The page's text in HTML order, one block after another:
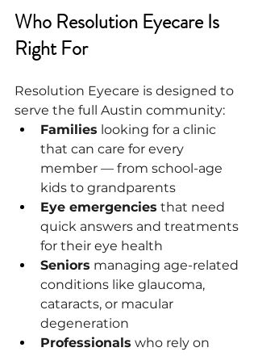
Who Resolution Eyecare Is
Right For
Resolution Eyecare is designed to
serve the full Austin community:
Families looking for a clinic
that can care for every
member — from school-age
kids to grandparents
Eye emergencies that need
quick answers and treatments
for their eye health
Seniors managing age-related
conditions like glaucoma,
cataracts, or macular
degeneration
Professionals who rely on